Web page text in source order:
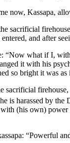
now, Kassapa,
sacrificial
and after
“Now what if I,
it with his
so bright it was
sacrificial
is harassed by the
(his own)
“Powerful